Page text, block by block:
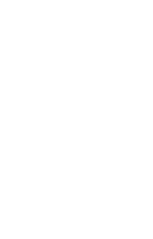
Saniflow